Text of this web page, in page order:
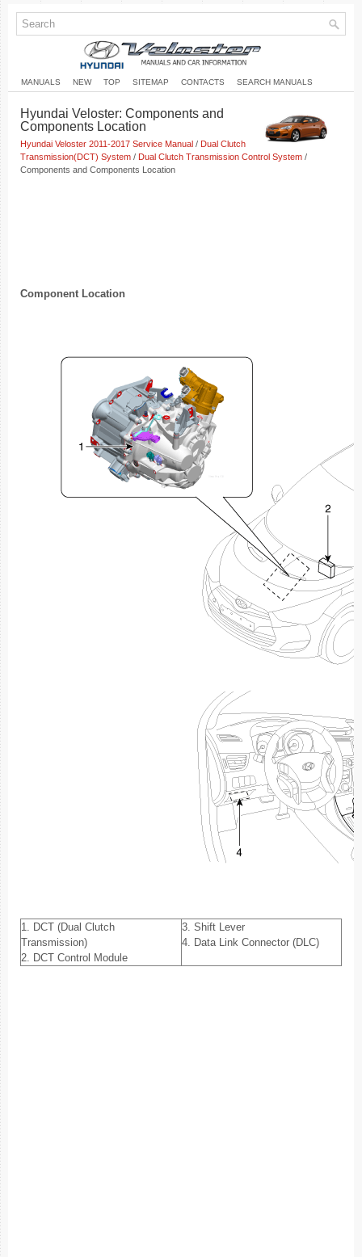
MANUALS NEW TOP SITEMAP CONTACTS SEARCH MANUALS
Hyundai Veloster: Components and
Components Location
Hyundai Veloster 2011-2017 Service Manual / Dual Clutch
Transmission(DCT) System / Dual Clutch Transmission Control System /
Components and Components Location
Component Location
1. DCT (Dual Clutch
Transmission)
2. DCT Control Module
3. Shift Lever
4. Data Link Connector (DLC)